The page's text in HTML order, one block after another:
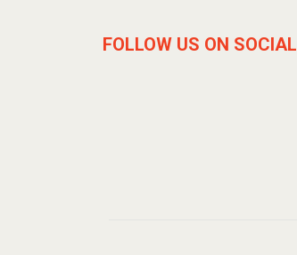
FOLLOW US ON SOCIAL